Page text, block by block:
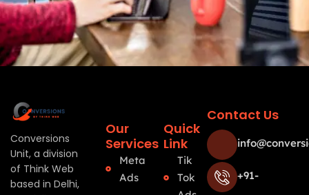
Conversions
Unit, a division
of Think Web
based in Delhi,
Our
Services
Meta
Ads
Quick
Link
Tik
Tok
Contact Us
+91-